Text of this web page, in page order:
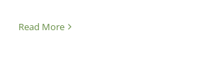
Read More